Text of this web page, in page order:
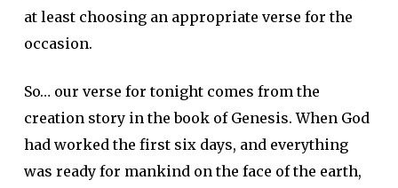
at least choosing an appropriate verse for the
occasion.
So… our verse for tonight comes from the
creation story in the book of Genesis. When God
had worked the first six days, and everything
was ready for mankind on the face of the earth,